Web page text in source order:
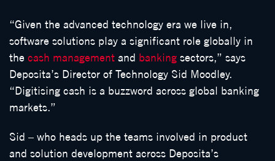
“Given the advanced technology era we live in,
software solutions play a significant role globally in
the cash management and banking sectors,” says
Deposita’s Director of Technology Sid Moodley.
“Digitising cash is a buzzword across global banking
markets.”
Sid – who heads up the teams involved in product
and solution development across Deposita’s